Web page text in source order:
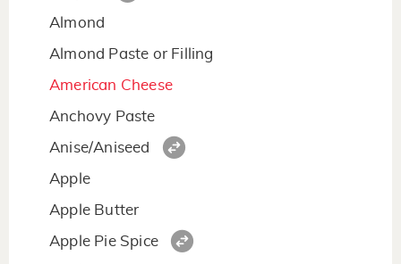
Almond
Almond Paste or Filling
American Cheese
Anchovy Paste
Anise/Aniseed
Apple
Apple Butter
Apple Pie Spice